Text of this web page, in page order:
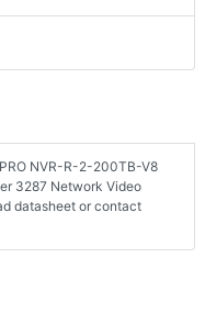
NVR-R-2-200TB-V8
3287 Network Video
datasheet or contact